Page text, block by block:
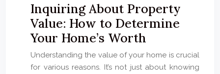
Inquiring About Property
Value: How to Determine
Your Home’s Worth
Understanding the value of your home is crucial
for various reasons. It’s not just about knowing